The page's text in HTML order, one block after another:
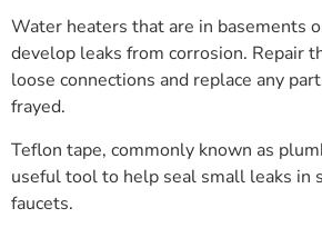
Water heaters that are in basements
develop leaks from corrosion. Repair
loose connections and replace any
frayed.
Teflon tape, commonly known as
useful tool to help seal small leaks in
faucets.